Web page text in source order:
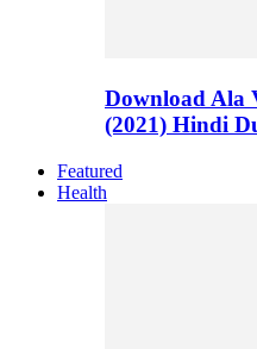
Download Ala
(2021) Hindi
Featured
Health